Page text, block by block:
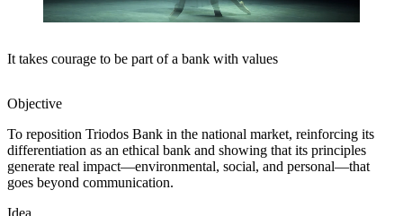
It takes courage to be part of a bank with values
Objective
To reposition Triodos Bank in the national market, reinforcing its
differentiation as an ethical bank and showing that its principles
generate real impact—environmental, social, and personal—that
goes beyond communication.
Idea